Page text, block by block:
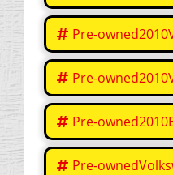
Pre-
Pre-
Pre-
Pre-